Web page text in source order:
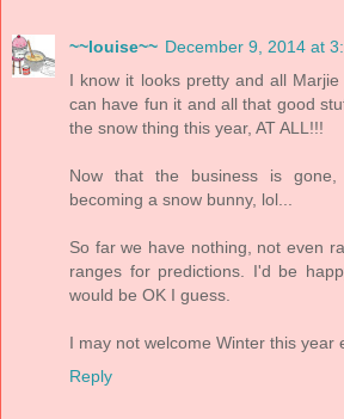
~~louise~~ December 9, 2014 at
I know it looks pretty and all
can have fun it and all that good
the snow thing this year, AT ALL!!!
Now that the business is
becoming a snow bunny, lol...
So far we have nothing, not even
ranges for predictions. I'd be
would be OK I guess.
I may not welcome Winter this year
Reply